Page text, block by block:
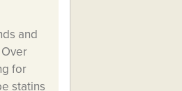
and
for
statins